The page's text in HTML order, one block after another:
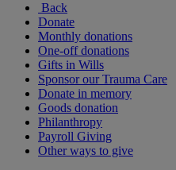
Back
Donate
Monthly donations
One-off donations
Gifts in Wills
Sponsor our Trauma Care
Donate in memory
Goods donation
Philanthropy
Payroll Giving
Other ways to give